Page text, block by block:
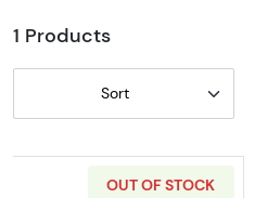
1 Products
Sort
OUT OF STOCK